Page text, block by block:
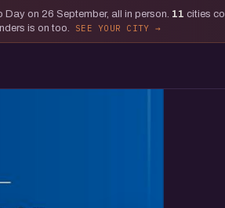
Day on 26 September, all in person. 11 cities
is on too.
SEE YOUR CITY